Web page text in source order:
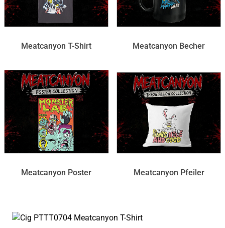
Meatcanyon T-Shirt Meatcanyon Becher
Meatcanyon Poster Meatcanyon Pfeiler